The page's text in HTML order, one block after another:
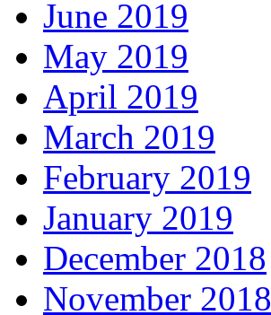
June 2019
May 2019
April 2019
March 2019
February 2019
January 2019
December 2018
November 2018